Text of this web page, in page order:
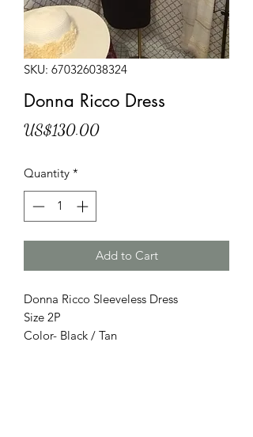
SKU: 670326038324
Donna Ricco Dress
US$130.00Price
Quantity *
Add to Cart
Donna Ricco Sleeveless Dress
Size 2P
Color- Black / Tan